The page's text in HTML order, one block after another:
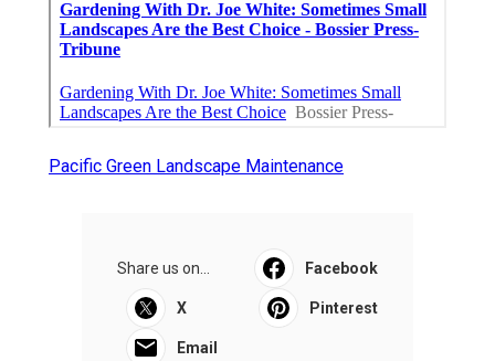
Pacific Green Landscape Maintenance
Share us on... Facebook
X Pinterest
Email